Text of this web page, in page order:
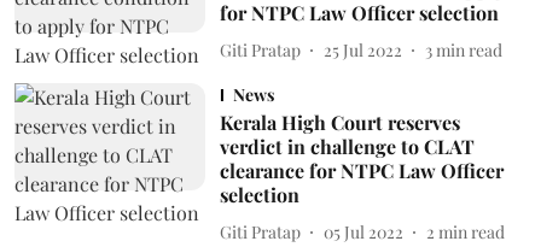
for NTPC Law Officer selection
Giti Pratap 25 Jul 2022 3 min read
News
Kerala High Court reserves
verdict in challenge to CLAT
clearance for NTPC Law Officer
selection
Giti Pratap 05 Jul 2022 2 min read